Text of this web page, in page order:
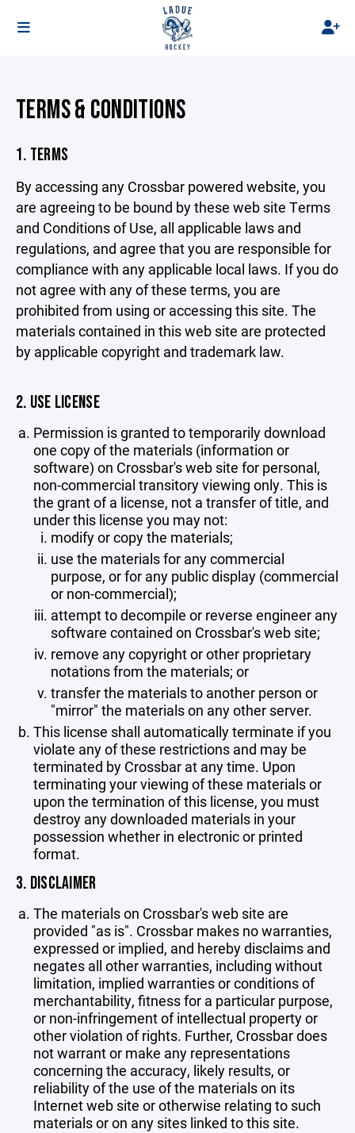
TERMS & CONDITIONS
1. TERMS
By accessing any Crossbar powered website, you
are agreeing to be bound by these web site Terms
and Conditions of Use, all applicable laws and
regulations, and agree that you are responsible for
compliance with any applicable local laws. If you do
not agree with any of these terms, you are
prohibited from using or accessing this site. The
materials contained in this web site are protected
by applicable copyright and trademark law.
2. USE LICENSE
Permission is granted to temporarily download
one copy of the materials (information or
software) on Crossbar's web site for personal,
non-commercial transitory viewing only. This is
the grant of a license, not a transfer of title, and
under this license you may not:
modify or copy the materials;
use the materials for any commercial
purpose, or for any public display (commercial
or non-commercial);
attempt to decompile or reverse engineer any
software contained on Crossbar's web site;
remove any copyright or other proprietary
notations from the materials; or
transfer the materials to another person or
"mirror" the materials on any other server.
This license shall automatically terminate if you
violate any of these restrictions and may be
terminated by Crossbar at any time. Upon
terminating your viewing of these materials or
upon the termination of this license, you must
destroy any downloaded materials in your
possession whether in electronic or printed
format.
3. DISCLAIMER
The materials on Crossbar's web site are
provided "as is". Crossbar makes no warranties,
expressed or implied, and hereby disclaims and
negates all other warranties, including without
limitation, implied warranties or conditions of
merchantability, fitness for a particular purpose,
or non-infringement of intellectual property or
other violation of rights. Further, Crossbar does
not warrant or make any representations
concerning the accuracy, likely results, or
reliability of the use of the materials on its
Internet web site or otherwise relating to such
materials or on any sites linked to this site.